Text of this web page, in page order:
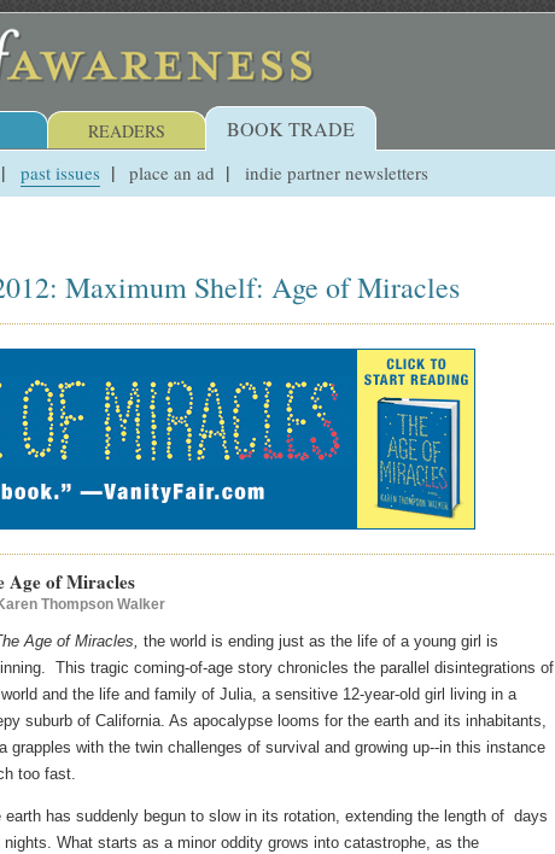
READERS BOOK TRADE
past issues place an ad indie partner newsletters
Maximum Shelf: Age of Miracles
Age of Miracles
Thompson Walker
Age of Miracles, the world is ending just as the life of a young girl is
This tragic coming-of-age story chronicles the parallel disintegrations of
and the life and family of Julia, a sensitive 12-year-old girl living in a
suburb of California. As apocalypse looms for the earth and its inhabitants,
grapples with the twin challenges of survival and growing up--in this instance
too fast.
earth has suddenly begun to slow in its rotation, extending the length of days
nights. What starts as a minor oddity grows into catastrophe, as the